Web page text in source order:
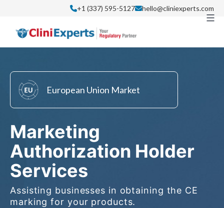
content
+1 (337) 595-5127 hello@cliniexperts.com
European Union Market
Marketing
Authorization Holder
Services
Assisting businesses in obtaining the CE
marking for your products.